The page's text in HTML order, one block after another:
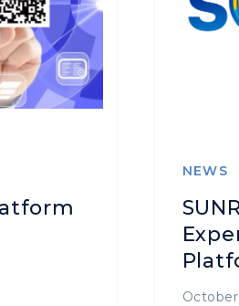
NEWS